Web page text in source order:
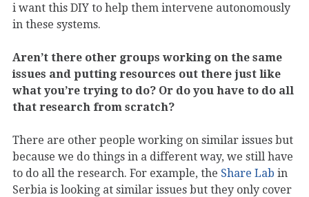
i want this DIY to help them intervene autonomously
in these systems.
Aren’t there other groups working on the same
issues and putting resources out there just like
what you’re trying to do? Or do you have to do all
that research from scratch?
There are other people working on similar issues but
because we do things in a different way, we still have
to do all the research. For example, the Share Lab in
Serbia is looking at similar issues but they only cover